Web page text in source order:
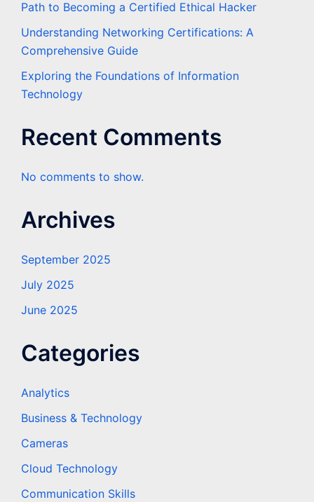
Path to Becoming a Certified Ethical Hacker
Understanding Networking Certifications: A
Comprehensive Guide
Exploring the Foundations of Information
Technology
Recent Comments
No comments to show.
Archives
September 2025
July 2025
June 2025
Categories
Analytics
Business & Technology
Cameras
Cloud Technology
Communication Skills